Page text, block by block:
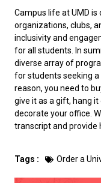
Campus life at UMD
organizations, clubs,
inclusivity and
for all students. In
diverse array of
for students seeking
reason, you need to
give it as a gift, hang
decorate your office.
transcript and provide
Tags : Order a